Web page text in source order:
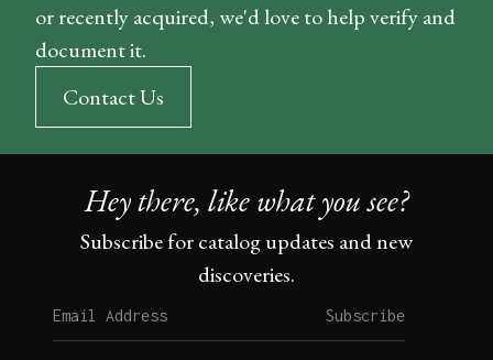
or recently acquired, we'd love to help verify and
document it.
Contact Us
Hey there, like what you see?
Subscribe for catalog updates and new
discoveries.
Subscribe